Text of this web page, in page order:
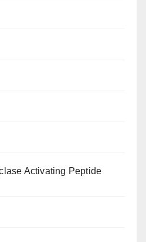
Activating Peptide